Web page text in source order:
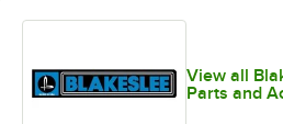
View all
Parts and